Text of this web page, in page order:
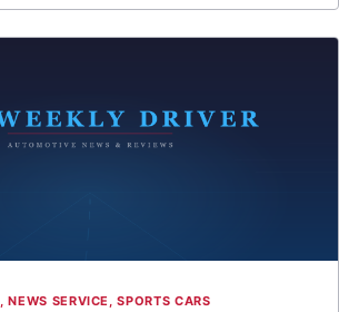
,NEWS SERVICE ,SPORTS CARS